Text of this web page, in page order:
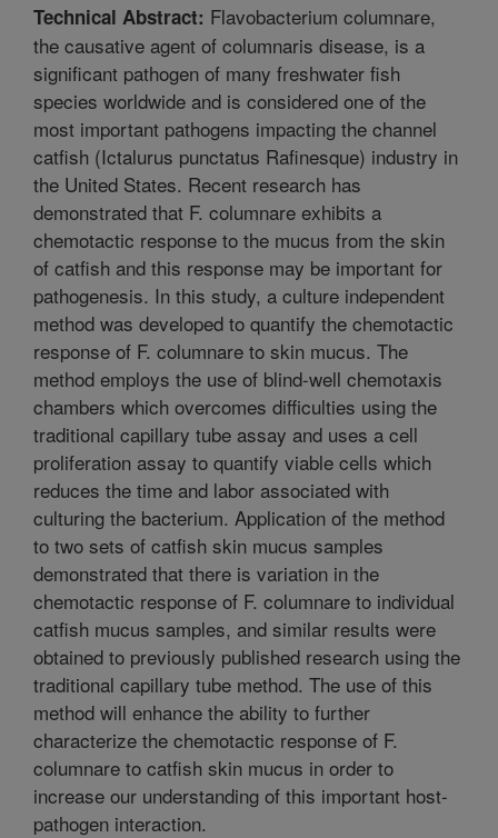
Technical Abstract: Flavobacterium columnare,
the causative agent of columnaris disease, is a
significant pathogen of many freshwater fish
species worldwide and is considered one of the
most important pathogens impacting the channel
catfish (Ictalurus punctatus Rafinesque) industry in
the United States. Recent research has
demonstrated that F. columnare exhibits a
chemotactic response to the mucus from the skin
of catfish and this response may be important for
pathogenesis. In this study, a culture independent
method was developed to quantify the chemotactic
response of F. columnare to skin mucus. The
method employs the use of blind-well chemotaxis
chambers which overcomes difficulties using the
traditional capillary tube assay and uses a cell
proliferation assay to quantify viable cells which
reduces the time and labor associated with
culturing the bacterium. Application of the method
to two sets of catfish skin mucus samples
demonstrated that there is variation in the
chemotactic response of F. columnare to individual
catfish mucus samples, and similar results were
obtained to previously published research using the
traditional capillary tube method. The use of this
method will enhance the ability to further
characterize the chemotactic response of F.
columnare to catfish skin mucus in order to
increase our understanding of this important host-
pathogen interaction.